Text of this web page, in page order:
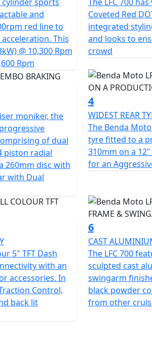
the essence of this
is designed to transform every ride
and
red line to
This
@ 10,300 Rpm
Rpm
Coveted Red
integrated
and looks to
crowd
moniker, the
of dual
piston radial
260mm disc with
with Dual
4
WIDEST REAR
The Benda
tyre fitted to a
310mm on a
for an
5" TFT Dash
with an
accessories. In
Control,
back lit
6
CAST
The LFC 700
sculpted cast
swingarm
black powder
from other